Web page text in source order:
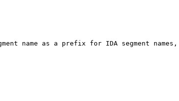
name as a prefix for IDA segment